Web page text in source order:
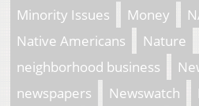
Minority Issues
Money
Native Americans
Nature
neighborhood business
newspapers
Newswatch